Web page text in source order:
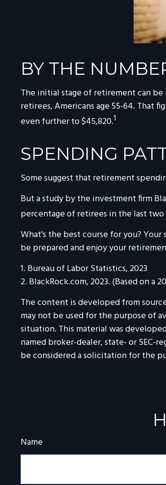
BY THE
The initial stage of retirement can be
retirees, Americans age 55-64. That
even further to $45,820.1
SPENDING
Some suggest that retirement
But a study by the investment firm
percentage of retirees in the last
What's the best course for you?
be prepared and enjoy your
1. Bureau of Labor Statistics, 2023
2. BlackRock.com, 2023. (Based on
The content is developed from
may not be used for the purpose of
situation. This material was
named broker-dealer, state- or SEC-
be considered a solicitation for the
Name